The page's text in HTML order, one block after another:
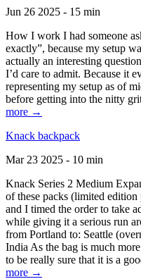
Jun 26 2025 - 15 min
How I work I had someone
exactly”, because my setup
actually an interesting
I’d care to admit. Because it
representing my setup as of
before getting into the nitty
more →
Knack backpack
Mar 23 2025 - 10 min
Knack Series 2 Medium
of these packs (limited
and I timed the order to take
while giving it a serious run
from Portland to: Seattle
India As the bag is much
to be really sure that it is a
more →